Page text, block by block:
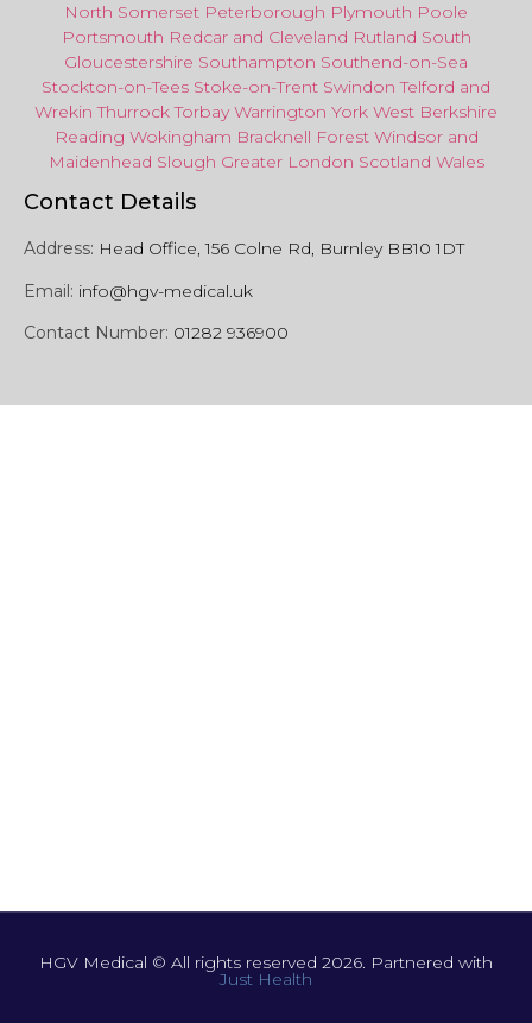
North Somerset Peterborough Plymouth Poole
Portsmouth Redcar and Cleveland Rutland South
Gloucestershire Southampton Southend-on-Sea
Stockton-on-Tees Stoke-on-Trent Swindon Telford and
Wrekin Thurrock Torbay Warrington York West Berkshire
Reading Wokingham Bracknell Forest Windsor and
Maidenhead Slough Greater London Scotland Wales
Contact Details
Address: Head Office, 156 Colne Rd, Burnley BB10 1DT
Email: info@hgv-medical.uk
Contact Number: 01282 936900
HGV Medical © All rights reserved 2026. Partnered with
Just Health